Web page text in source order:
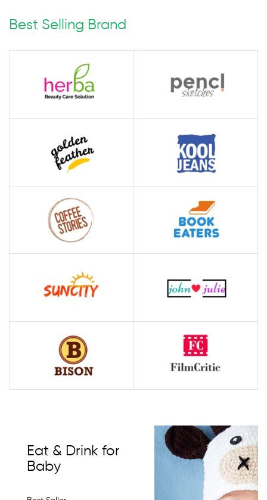
Best Selling Brand
Eat & Drink for
Baby